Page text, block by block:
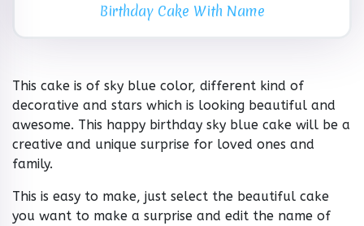
Birthday Cake With Name
This cake is of sky blue color, different kind of
decorative and stars which is looking beautiful and
awesome. This happy birthday sky blue cake will be a
creative and unique surprise for loved ones and
family.
This is easy to make, just select the beautiful cake
you want to make a surprise and edit the name of